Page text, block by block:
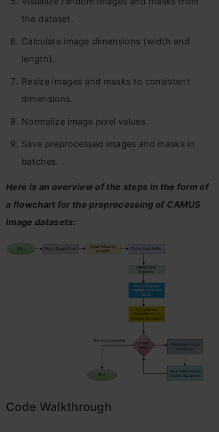
the dataset.
Calculate image dimensions (width and
length).
Resize images and masks to consistent
dimensions.
Normalize image pixel values.
Save preprocessed images and masks in
batches.
Here is an overview of the steps in the form of
a flowchart for the preprocessing of CAMUS
image datasets:
Code Walkthrough